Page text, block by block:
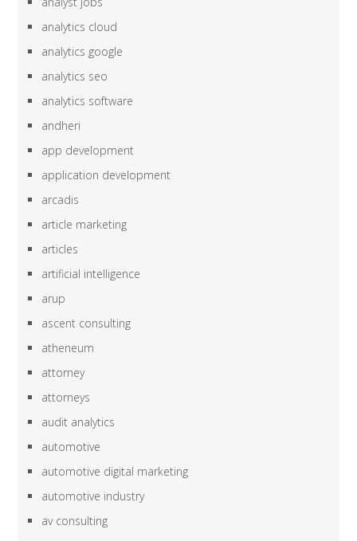
analytics cloud
analytics google
analytics seo
analytics software
andheri
app development
application development
arcadis
article marketing
articles
artificial intelligence
arup
ascent consulting
atheneum
attorney
attorneys
audit analytics
automotive
automotive digital marketing
automotive industry
av consulting